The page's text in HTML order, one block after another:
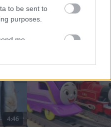
to be sent to
purposes.
me
on web or
storage
website or app.
4:46